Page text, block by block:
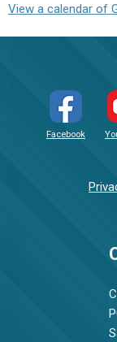
View a calendar of
Facebook